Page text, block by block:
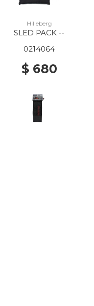
Hilleberg
SLED PACK --
0214064
$ 680